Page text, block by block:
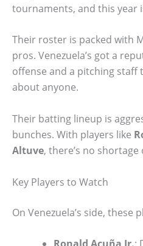
tournaments, and this year
Their roster is packed with
pros. Venezuela’s got a
offense and a pitching staff
about anyone.
Their batting lineup is
bunches. With players like
Altuve, there’s no
Key Players to Watch
On Venezuela’s side, these